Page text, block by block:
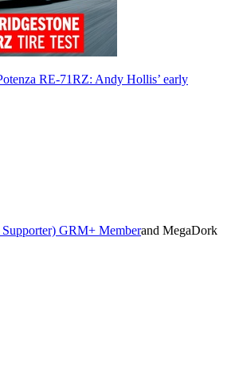
RE-71RZ: Andy Hollis’ early
GRM+ Memberand MegaDork